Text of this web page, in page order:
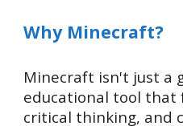
Why Minecraft?
Minecraft isn't just a
educational tool that
critical thinking, and